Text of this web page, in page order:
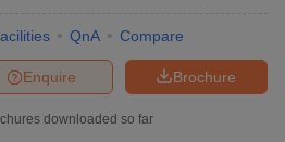
QnA Compare
Brochure
Enquire
downloaded so far